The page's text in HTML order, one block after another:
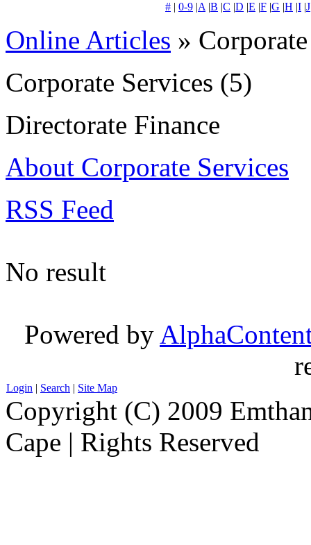
# | 0-9 |A |B |C |D |E |F |G |H |I |J
Online Articles »
Corporate Services (5)
Directorate Finance
About Corporate Services
RSS Feed
No result
Powered by
Login | Search | Site Map
Copyright (C) 2009
Cape | Rights Reserved